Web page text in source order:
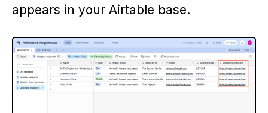
appears in your Airtable base.